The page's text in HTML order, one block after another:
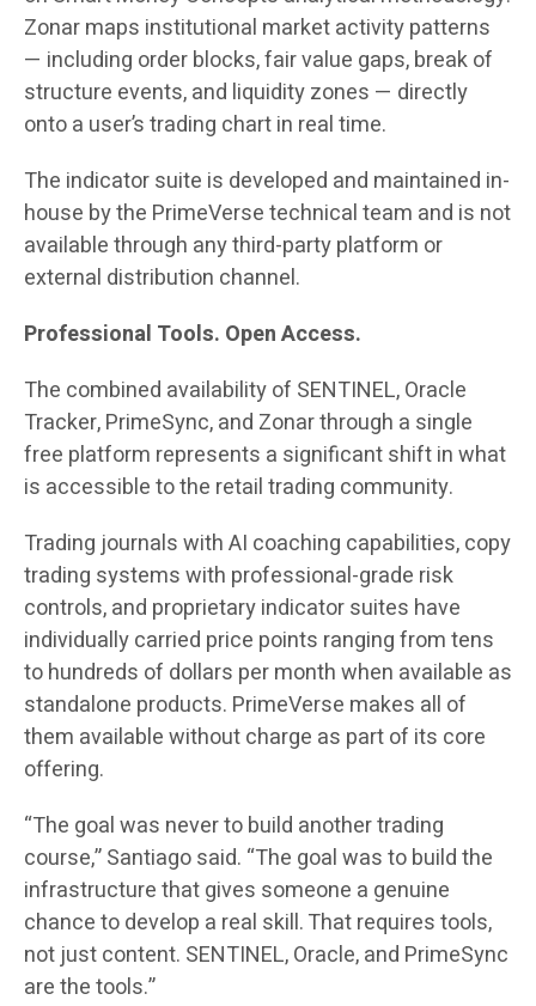
Zonar maps institutional market activity patterns
— including order blocks, fair value gaps, break of
structure events, and liquidity zones — directly
onto a user’s trading chart in real time.
The indicator suite is developed and maintained in-
house by the PrimeVerse technical team and is not
available through any third-party platform or
external distribution channel.
Professional Tools. Open Access.
The combined availability of SENTINEL, Oracle
Tracker, PrimeSync, and Zonar through a single
free platform represents a significant shift in what
is accessible to the retail trading community.
Trading journals with AI coaching capabilities, copy
trading systems with professional-grade risk
controls, and proprietary indicator suites have
individually carried price points ranging from tens
to hundreds of dollars per month when available as
standalone products. PrimeVerse makes all of
them available without charge as part of its core
offering.
“The goal was never to build another trading
course,” Santiago said. “The goal was to build the
infrastructure that gives someone a genuine
chance to develop a real skill. That requires tools,
not just content. SENTINEL, Oracle, and PrimeSync
are the tools.”